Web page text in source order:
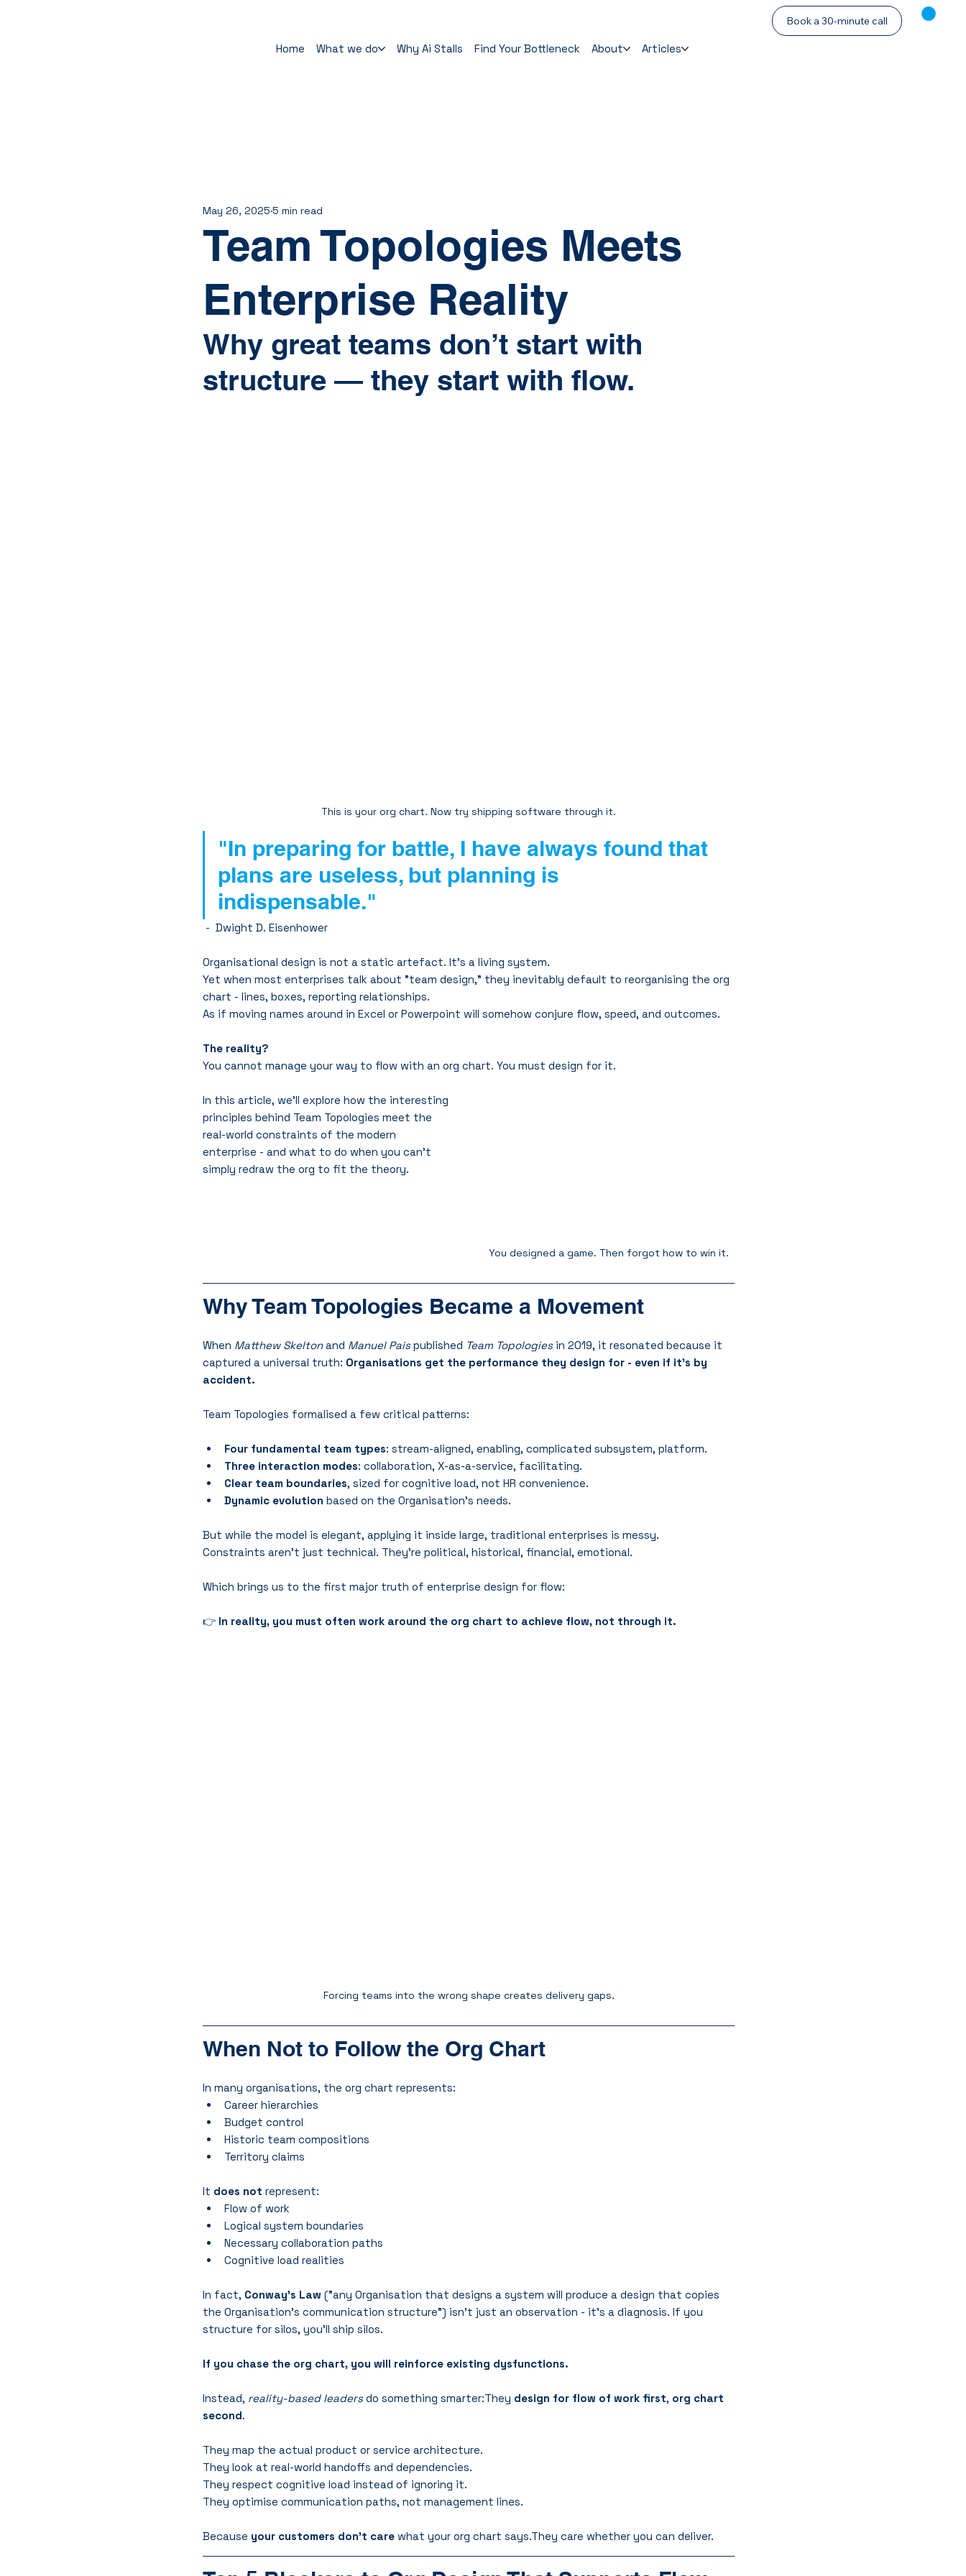
Home What we do Why Ai Stalls Find Your Bottleneck About Articles
Book a 30-minute call
Team Topologies Meets
Enterprise Reality
May 26, 2025 5 min read
Why great teams don’t start with
structure — they start with flow.
This is your org chart. Now try shipping software through it.
"In preparing for battle, I have always found that
plans are useless, but planning is
indispensable."
-  Dwight D. Eisenhower
Organisational design is not a static artefact. It’s a living system.
Yet when most enterprises talk about "team design," they inevitably default to reorganising the org
chart - lines, boxes, reporting relationships.
As if moving names around in Excel or Powerpoint will somehow conjure flow, speed, and outcomes.
The reality?
You cannot manage your way to flow with an org chart. You must design for it.
You designed a game. Then forgot how to win it.
In this article, we’ll explore how the interesting
principles behind Team Topologies meet the
real-world constraints of the modern
enterprise - and what to do when you can't
simply redraw the org to fit the theory.
Why Team Topologies Became a Movement
When Matthew Skelton and Manuel Pais published Team Topologies in 2019, it resonated because it
captured a universal truth: Organisations get the performance they design for - even if it’s by
accident.
Team Topologies formalised a few critical patterns:
Four fundamental team types: stream-aligned, enabling, complicated subsystem, platform.
Three interaction modes: collaboration, X-as-a-service, facilitating.
Clear team boundaries, sized for cognitive load, not HR convenience.
Dynamic evolution based on the Organisation's needs.
But while the model is elegant, applying it inside large, traditional enterprises is messy.
Constraints aren’t just technical. They’re political, historical, financial, emotional.
Which brings us to the first major truth of enterprise design for flow:
👉 In reality, you must often work around the org chart to achieve flow, not through it.
Forcing teams into the wrong shape creates delivery gaps.
When Not to Follow the Org Chart
In many organisations, the org chart represents:
Career hierarchies
Budget control
Historic team compositions
Territory claims
It does not represent:
Flow of work
Logical system boundaries
Necessary collaboration paths
Cognitive load realities
In fact, Conway’s Law ("any Organisation that designs a system will produce a design that copies
the Organisation’s communication structure") isn’t just an observation - it’s a diagnosis. If you
structure for silos, you’ll ship silos.
If you chase the org chart, you will reinforce existing dysfunctions.
Instead, reality-based leaders do something smarter:They design for flow of work first, org chart
second.
They map the actual product or service architecture.
They look at real-world handoffs and dependencies.
They respect cognitive load instead of ignoring it.
They optimise communication paths, not management lines.
Because your customers don’t care what your org chart says.They care whether you can deliver.